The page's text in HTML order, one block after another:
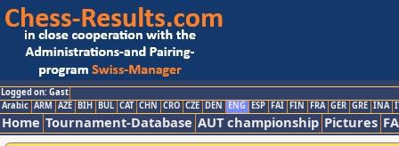
Logged on: Gast
Arabic ARM AZE BIH BUL CAT CHN CRO CZE DEN ENG ESP FAI FIN FRA GER GRE INA
Home Tournament-Database AUT championship Pictures